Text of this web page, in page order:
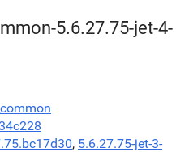
5.6.27.75-jet-4-
, 5.6.27.75-jet-3-